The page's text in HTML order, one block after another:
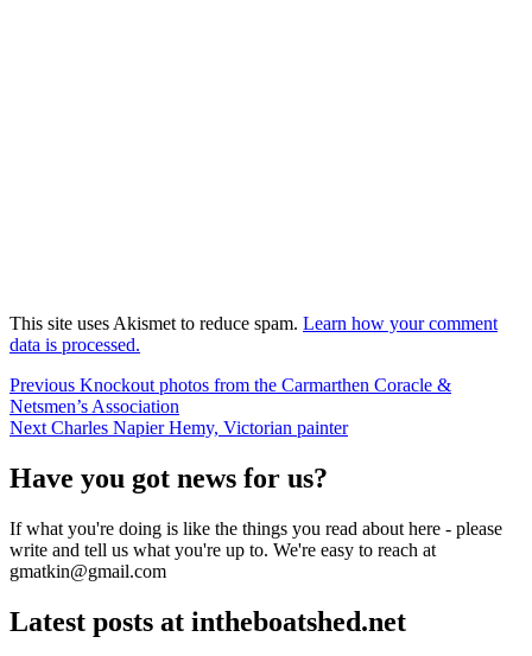
This site uses Akismet to reduce spam. Learn how your comment
data is processed.
Post
navigation
Previous Previous
post:
Knockout photos from the Carmarthen Coracle &
Netsmen’s Association
Next Next
Charles Napier Hemy, Victorian painter
Have you got news for us?
If what you're doing is like the things you read about here - please
write and tell us what you're up to. We're easy to reach at
gmatkin@gmail.com
Latest posts at intheboatshed.net